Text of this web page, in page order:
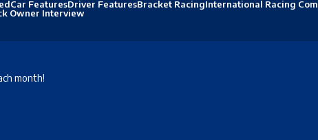
Car FeaturesDriver FeaturesBracket RacingInternational Racing
Owner Interview
month!